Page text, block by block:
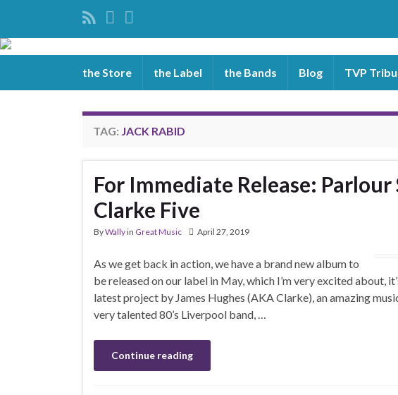
the Store the Label the Bands Blog TVP
TAG: JACK RABID
For Immediate Release: Parlour
Clarke Five
ByWallyin Great Music April 27, 2019
As we get back in action, we have a brand new album to
be released on our label in May, which I’m very excited about,
latest project by James Hughes (AKA Clarke), an amazing
very talented 80’s Liverpool band, …
Continue reading